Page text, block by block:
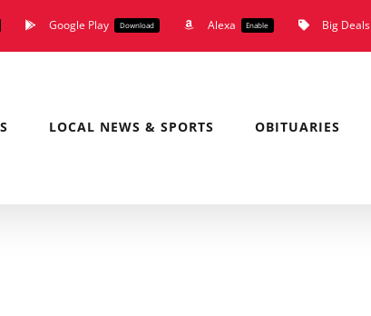
Google Play Download Alexa Enable Big Deals
LOCAL NEWS & SPORTS OBITUARIES